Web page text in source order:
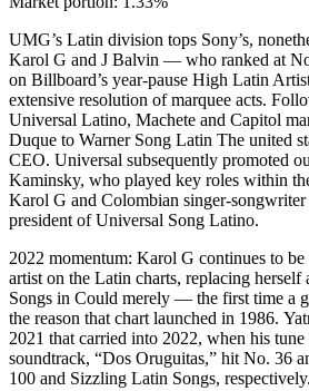
UMG’s Latin division tops Sony’s,
Karol G and J Balvin — who ranked at
on Billboard’s year-pause High Latin
extensive resolution of marquee acts.
Universal Latino, Machete and Capitol
Duque to Warner Song Latin The united
CEO. Universal subsequently promoted
Kaminsky, who played key roles within
Karol G and Colombian singer-songwriter
president of Universal Song Latino.
2022 momentum: Karol G continues to
artist on the Latin charts, replacing
Songs in Could merely — the first time a
the reason that chart launched in 1986.
2021 that carried into 2022, when his
soundtrack, “Dos Oruguitas,” hit No. 36
100 and Sizzling Latin Songs, respectively.